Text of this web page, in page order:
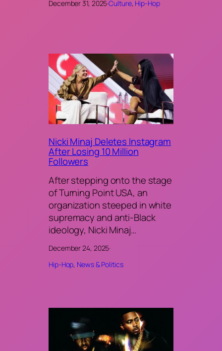
December 31, 2025·Culture, Hip-Hop
Nicki Minaj Deletes Instagram
After Losing 10 Million
Followers
After stepping onto the stage
of Turning Point USA, an
organization steeped in white
supremacy and anti-Black
ideology, Nicki Minaj…
December 24, 2025·
Hip-Hop, News & Politics